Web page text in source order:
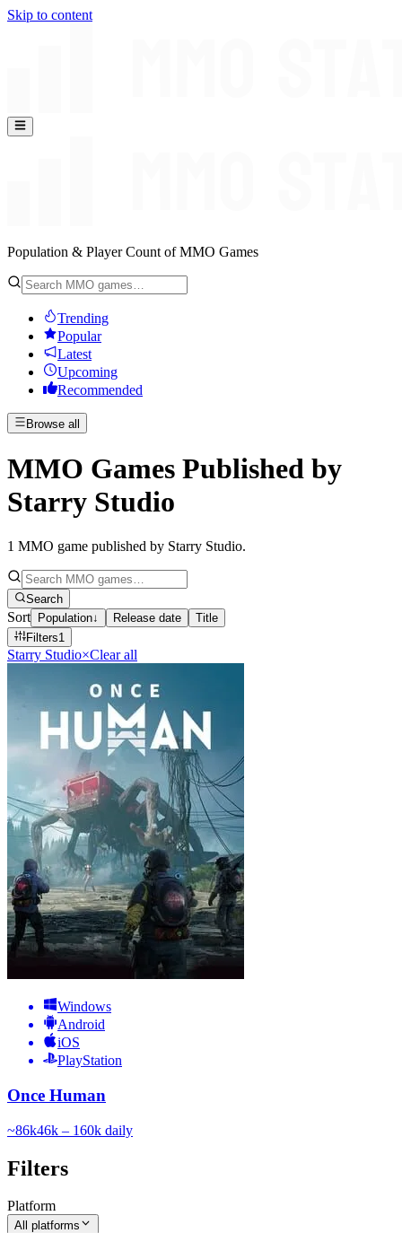
Skip to content
Population & Player Count of MMO Games
Trending
Popular
Latest
Upcoming
Recommended
Browse all
MMO Games Published by
Starry Studio
1 MMO game published by Starry Studio.
Search
Sort Population↓ Release date
Title
Filters1
Starry Studio×Clear all
Windows
Android
iOS
PlayStation
Once Human
~86k46k – 160k daily
Filters
Platform
All platforms